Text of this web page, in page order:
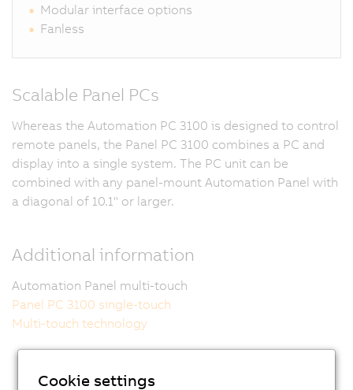
Modular interface options
Fanless
Scalable Panel PCs
Whereas the Automation PC 3100 is designed to control
remote panels, the Panel PC 3100 combines a PC and
display into a single system. The PC unit can be
combined with any panel-mount Automation Panel with
a diagonal of 10.1" or larger.
Additional information
Automation Panel multi-touch
Panel PC 3100 single-touch
Multi-touch technology
Cookie settings